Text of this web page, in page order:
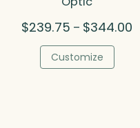
$239.75 – $344.00
Customize